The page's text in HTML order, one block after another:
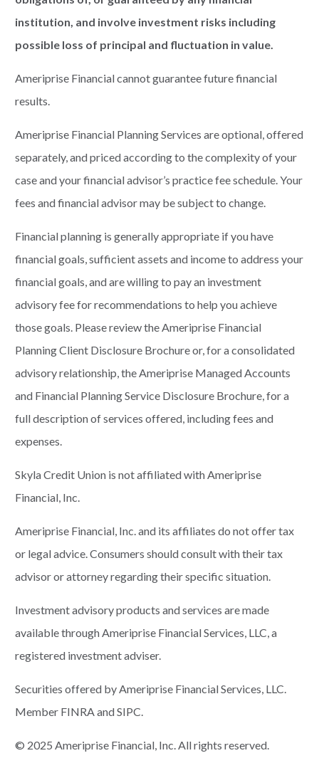
institution, and involve investment risks including
possible loss of principal and fluctuation in value.
Ameriprise Financial cannot guarantee future financial
results.
Ameriprise Financial Planning Services are optional, offered
separately, and priced according to the complexity of your
case and your financial advisor’s practice fee schedule. Your
fees and financial advisor may be subject to change.
Financial planning is generally appropriate if you have
financial goals, sufficient assets and income to address your
financial goals, and are willing to pay an investment
advisory fee for recommendations to help you achieve
those goals. Please review the Ameriprise Financial
Planning Client Disclosure Brochure or, for a consolidated
advisory relationship, the Ameriprise Managed Accounts
and Financial Planning Service Disclosure Brochure, for a
full description of services offered, including fees and
expenses.
Skyla Credit Union is not affiliated with Ameriprise
Financial, Inc.
Ameriprise Financial, Inc. and its affiliates do not offer tax
or legal advice. Consumers should consult with their tax
advisor or attorney regarding their specific situation.
Investment advisory products and services are made
available through Ameriprise Financial Services, LLC, a
registered investment adviser.
Securities offered by Ameriprise Financial Services, LLC.
Member FINRA and SIPC.
© 2025 Ameriprise Financial, Inc. All rights reserved.